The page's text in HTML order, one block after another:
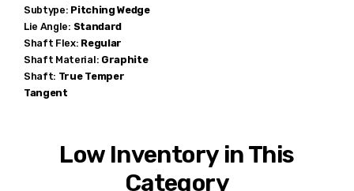
Subtype: Pitching Wedge
Lie Angle: Standard
Shaft Flex: Regular
Shaft Material: Graphite
Shaft: True Temper
Tangent
Low Inventory in This
Category